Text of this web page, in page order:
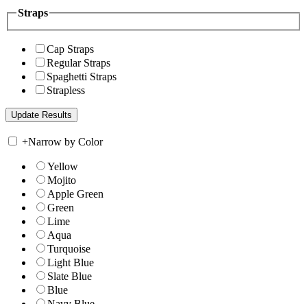
Straps
Cap Straps
Regular Straps
Spaghetti Straps
Strapless
+Narrow by Color
Yellow
Mojito
Apple Green
Green
Lime
Aqua
Turquoise
Light Blue
Slate Blue
Blue